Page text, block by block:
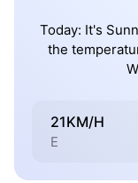
Today: It's
the
21KM/H
E